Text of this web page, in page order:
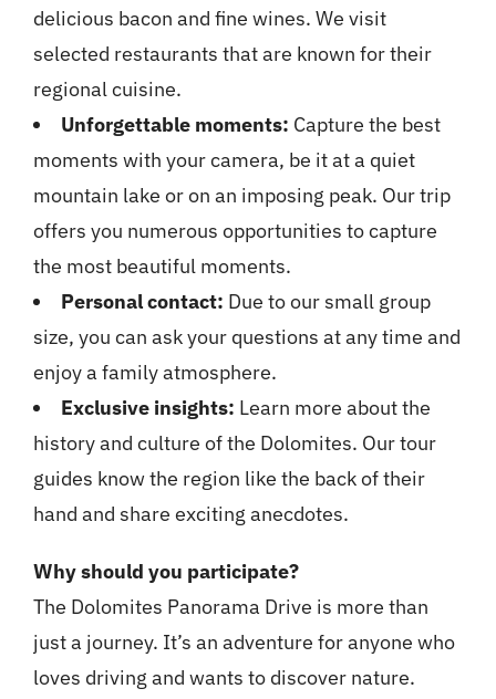
delicious bacon and fine wines. We visit
selected restaurants that are known for their
regional cuisine.
Unforgettable moments: Capture the best
moments with your camera, be it at a quiet
mountain lake or on an imposing peak. Our trip
offers you numerous opportunities to capture
the most beautiful moments.
Personal contact: Due to our small group
size, you can ask your questions at any time and
enjoy a family atmosphere.
Exclusive insights: Learn more about the
history and culture of the Dolomites. Our tour
guides know the region like the back of their
hand and share exciting anecdotes.
Why should you participate?
The Dolomites Panorama Drive is more than
just a journey. It’s an adventure for anyone who
loves driving and wants to discover nature.